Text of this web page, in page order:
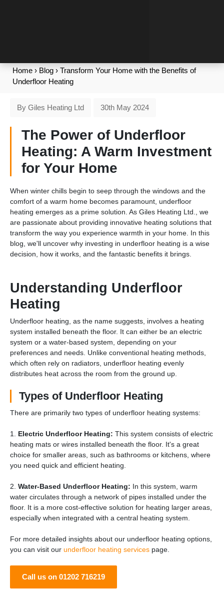
Home › Blog › Transform Your Home with the Benefits of
Underfloor Heating
By Giles Heating Ltd 30th May 2024
The Power of Underfloor
Heating: A Warm Investment
for Your Home
When winter chills begin to seep through the windows and the
comfort of a warm home becomes paramount, underfloor
heating emerges as a prime solution. As Giles Heating Ltd., we
are passionate about providing innovative heating solutions that
transform the way you experience warmth in your home. In this
blog, we'll uncover why investing in underfloor heating is a wise
decision, how it works, and the fantastic benefits it brings.
Understanding Underfloor
Heating
Underfloor heating, as the name suggests, involves a heating
system installed beneath the floor. It can either be an electric
system or a water-based system, depending on your
preferences and needs. Unlike conventional heating methods,
which often rely on radiators, underfloor heating evenly
distributes heat across the room from the ground up.
Types of Underfloor Heating
There are primarily two types of underfloor heating systems:
1. Electric Underfloor Heating: This system consists of electric
heating mats or wires installed beneath the floor. It's a great
choice for smaller areas, such as bathrooms or kitchens, where
you need quick and efficient heating.
2. Water-Based Underfloor Heating: In this system, warm
water circulates through a network of pipes installed under the
floor. It is a more cost-effective solution for heating larger areas,
especially when integrated with a central heating system.
For more detailed insights about our underfloor heating options,
you can visit our underfloor heating services page.
Call us on 01202 716219